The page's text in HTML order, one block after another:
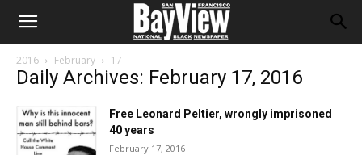
2016 February 17
Daily Archives: February 17, 2016
Free Leonard Peltier, wrongly imprisoned
40 years
February 17, 2016